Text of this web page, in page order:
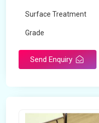
Surface Treatment
Grade
Send Enquiry